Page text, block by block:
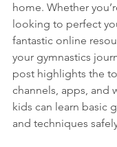
home. Whether
looking to perfect
fantastic online
your gymnastics
post highlights the
channels, apps, and
kids can learn basic
and techniques